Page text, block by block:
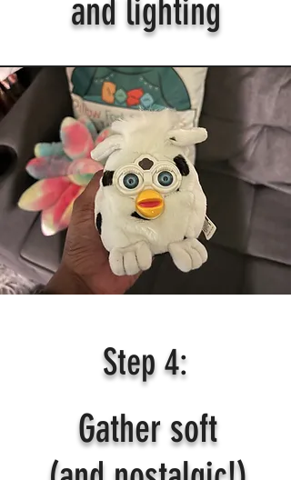
and lighting
Step 4:
Gather soft